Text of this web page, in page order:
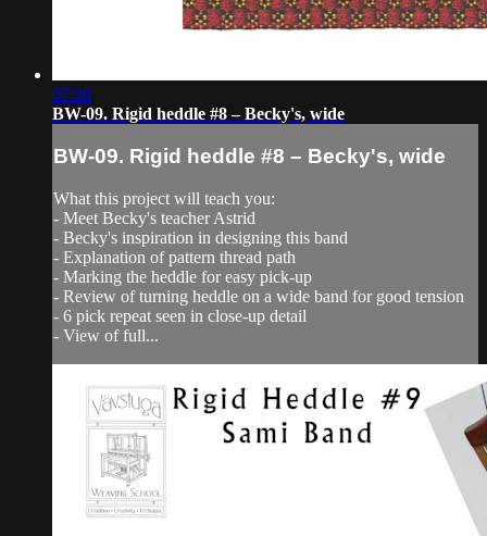
07:06
BW-09. Rigid heddle #8 – Becky's, wide
BW-09. Rigid heddle #8 – Becky's, wide
What this project will teach you:
- Meet Becky's teacher Astrid
- Becky's inspiration in designing this band
- Explanation of pattern thread path
- Marking the heddle for easy pick-up
- Review of turning heddle on a wide band for good tension
- 6 pick repeat seen in close-up detail
- View of full...